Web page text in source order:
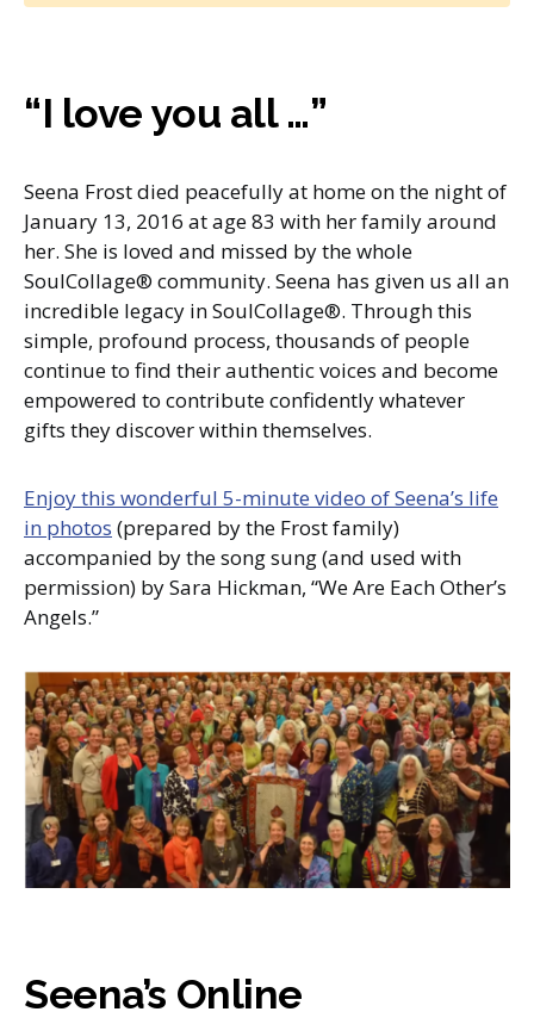
“I love you all …”
Seena Frost died peacefully at home on the night of
January 13, 2016 at age 83 with her family around
her. She is loved and missed by the whole
SoulCollage® community. Seena has given us all an
incredible legacy in SoulCollage®. Through this
simple, profound process, thousands of people
continue to find their authentic voices and become
empowered to contribute confidently whatever
gifts they discover within themselves.
Enjoy this wonderful 5-minute video of Seena’s life
in photos (prepared by the Frost family)
accompanied by the song sung (and used with
permission) by Sara Hickman, “We Are Each Other’s
Angels.”
Seena’s Online